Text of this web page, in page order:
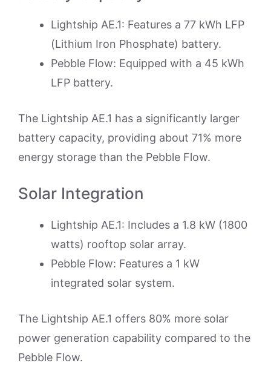
Lightship AE.1: Features a 77 kWh LFP
(Lithium Iron Phosphate) battery.
Pebble Flow: Equipped with a 45 kWh
LFP battery.
The Lightship AE.1 has a significantly larger
battery capacity, providing about 71% more
energy storage than the Pebble Flow.
Solar Integration
Lightship AE.1: Includes a 1.8 kW (1800
watts) rooftop solar array.
Pebble Flow: Features a 1 kW
integrated solar system.
The Lightship AE.1 offers 80% more solar
power generation capability compared to the
Pebble Flow.